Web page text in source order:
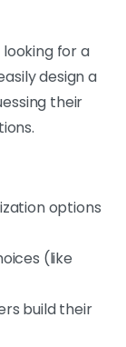
looking for a
design a
their
options
(like
build their